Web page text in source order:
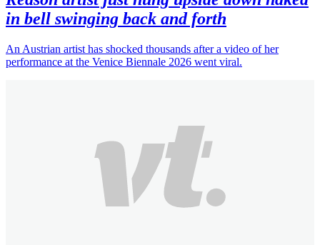
in bell swinging back and forth
An Austrian artist has shocked thousands after a video of her
performance at the Venice Biennale 2026 went viral.